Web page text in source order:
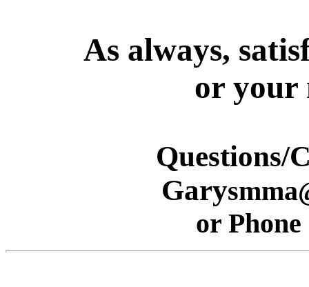
As always,
or your
Questions/
Gary
or Phone